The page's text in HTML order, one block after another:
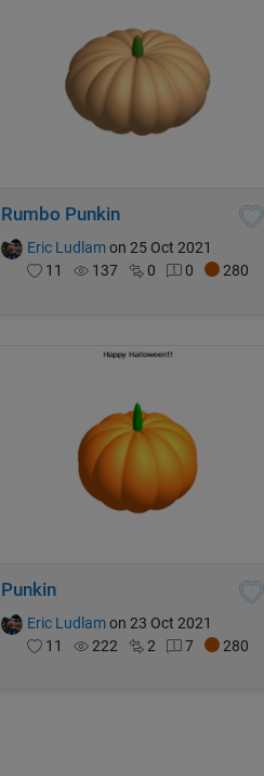
Rumbo Punkin
Eric Ludlam on 25 Oct 2021
11
137 0 0 280
Punkin
Eric Ludlam on 23 Oct 2021
11
222 2 7 280